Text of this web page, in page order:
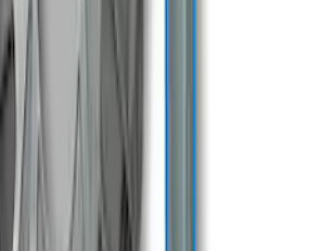
2018 4.6/5.0/5.4L Modular